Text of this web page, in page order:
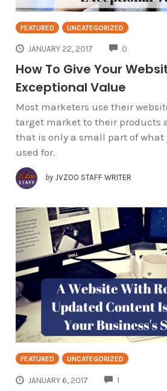
FEATURED UNCATEGORIZED
JANUARY 22, 2017 0
How To Give Your
Exceptional Value
Most marketers use their
target market to their products
that is only a small part of what
used for.
by JVZOO STAFF WRITER
FEATURED UNCATEGORIZED
JANUARY 6, 2017 1